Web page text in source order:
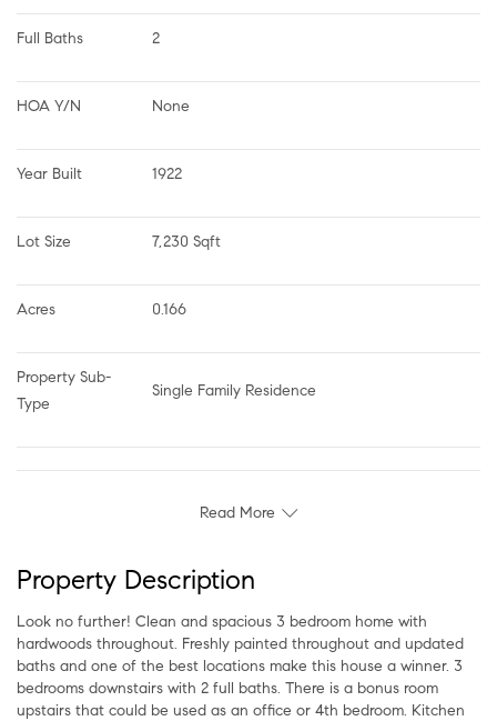
Full Baths 2
HOA Y/N None
Year Built 1922
Lot Size 7,230 Sqft
Acres 0.166
Property Sub-
Type
Single Family Residence
Read More
Property Description
Look no further! Clean and spacious 3 bedroom home with
hardwoods throughout. Freshly painted throughout and updated
baths and one of the best locations make this house a winner. 3
bedrooms downstairs with 2 full baths. There is a bonus room
upstairs that could be used as an office or 4th bedroom. Kitchen